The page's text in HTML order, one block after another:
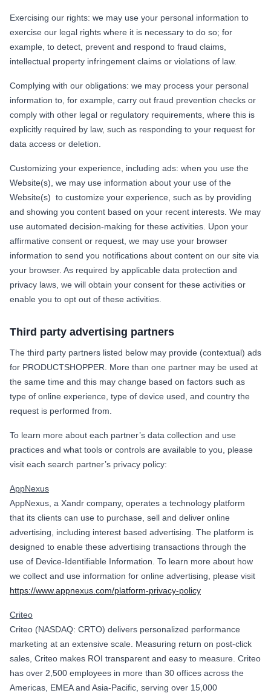
Exercising our rights: we may use your personal information to
exercise our legal rights where it is necessary to do so; for
example, to detect, prevent and respond to fraud claims,
intellectual property infringement claims or violations of law.
Complying with our obligations: we may process your personal
information to, for example, carry out fraud prevention checks or
comply with other legal or regulatory requirements, where this is
explicitly required by law, such as responding to your request for
data access or deletion.
Customizing your experience, including ads: when you use the
Website(s), we may use information about your use of the
Website(s) to customize your experience, such as by providing
and showing you content based on your recent interests. We may
use automated decision-making for these activities. Upon your
affirmative consent or request, we may use your browser
information to send you notifications about content on our site via
your browser. As required by applicable data protection and
privacy laws, we will obtain your consent for these activities or
enable you to opt out of these activities.
Third party advertising partners
The third party partners listed below may provide (contextual) ads
for PRODUCTSHOPPER. More than one partner may be used at
the same time and this may change based on factors such as
type of online experience, type of device used, and country the
request is performed from.
To learn more about each partner’s data collection and use
practices and what tools or controls are available to you, please
visit each search partner’s privacy policy:
AppNexus
AppNexus, a Xandr company, operates a technology platform
that its clients can use to purchase, sell and deliver online
advertising, including interest based advertising. The platform is
designed to enable these advertising transactions through the
use of Device-Identifiable Information. To learn more about how
we collect and use information for online advertising, please visit
https://www.appnexus.com/platform-privacy-policy
Criteo
Criteo (NASDAQ: CRTO) delivers personalized performance
marketing at an extensive scale. Measuring return on post-click
sales, Criteo makes ROI transparent and easy to measure. Criteo
has over 2,500 employees in more than 30 offices across the
Americas, EMEA and Asia-Pacific, serving over 15,000